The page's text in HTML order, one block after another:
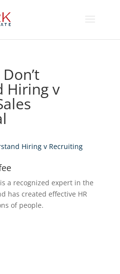
Hiring v
Hiring v Recruiting
is a recognized expert in the
has created effective HR
of people.